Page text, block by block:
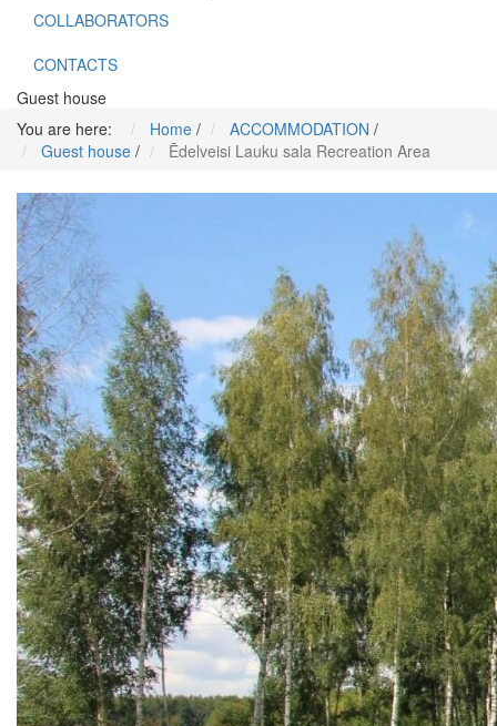
COLLABORATORS
CONTACTS
Guest house
You are here:
Home / ACCOMMODATION /
Guest house / Ēdelveisi Lauku sala Recreation Area